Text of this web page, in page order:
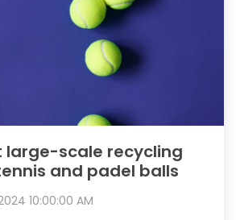
large-scale recycling
and padel balls
10:00:00 AM